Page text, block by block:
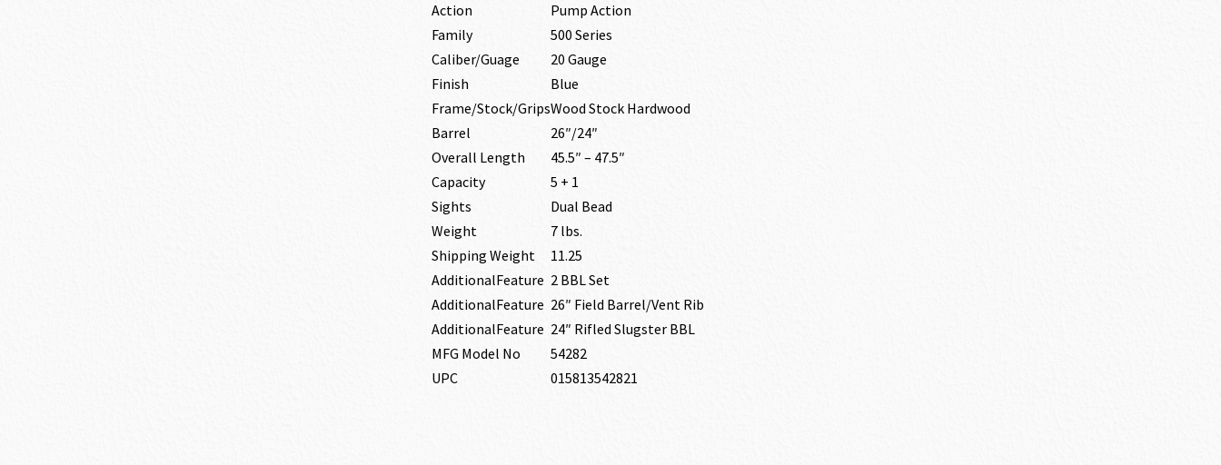
Action
Pump Action
Family
500 Series
Caliber/Guage
20 Gauge
Finish
Blue
Frame/Stock/GripsWood Stock Hardwood
Barrel
26″/24″
Overall Length
45.5″ – 47.5″
Capacity
5 + 1
Sights
Dual Bead
Weight
7 lbs.
Shipping Weight
11.25
AdditionalFeature 2 BBL Set
AdditionalFeature 26″ Field Barrel/Vent Rib
AdditionalFeature 24″ Rifled Slugster BBL
MFG Model No
54282
UPC
015813542821